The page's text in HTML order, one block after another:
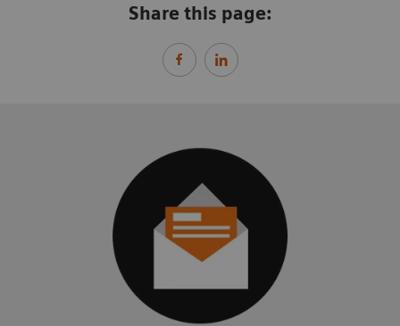
Share this page: